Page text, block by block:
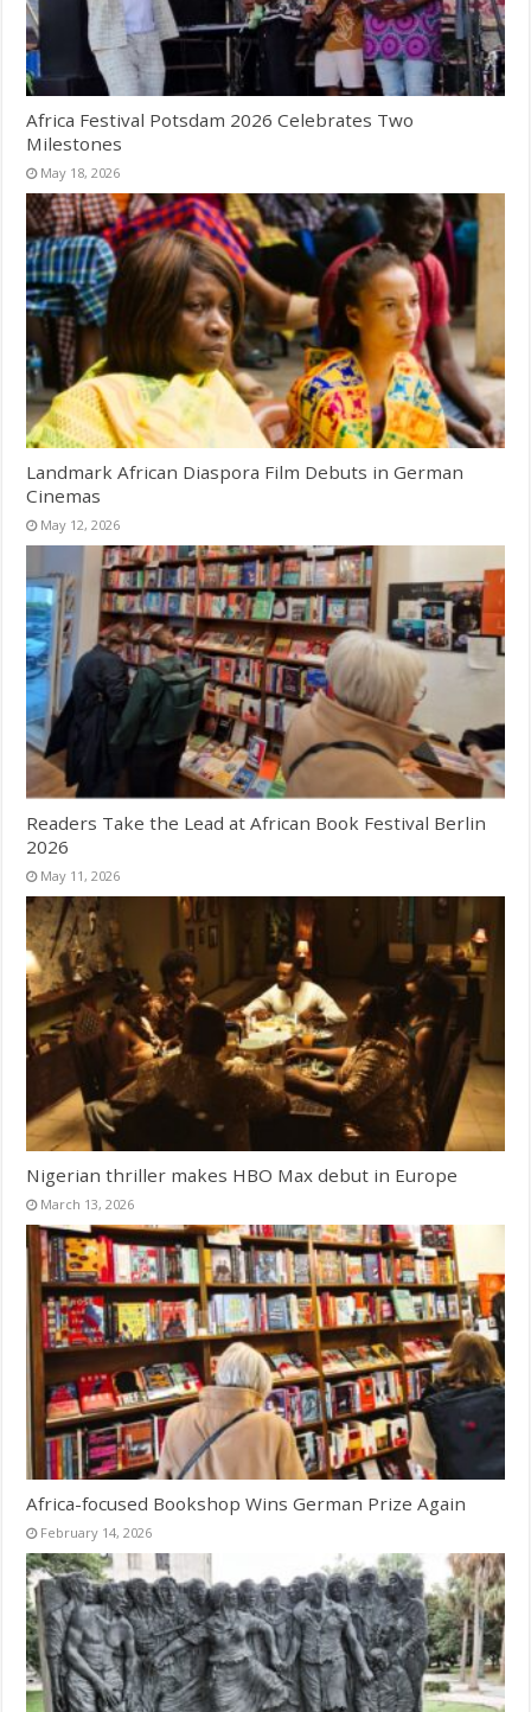
Africa Festival Potsdam 2026 Celebrates Two
Milestones
May 18, 2026
Landmark African Diaspora Film Debuts in German
Cinemas
May 12, 2026
Readers Take the Lead at African Book Festival Berlin
2026
May 11, 2026
Nigerian thriller makes HBO Max debut in Europe
March 13, 2026
Africa-focused Bookshop Wins German Prize Again
February 14, 2026